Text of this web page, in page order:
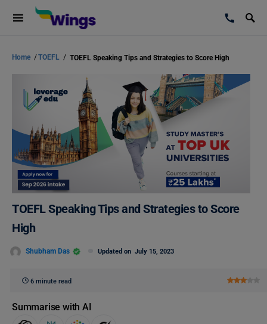
Home /TOEFL / TOEFL Speaking Tips and Strategies to Score High
TOEFL Speaking Tips and Strategies to Score
High
Shubham Das Updated on July 15, 2023
6 minute read
Summarise with AI